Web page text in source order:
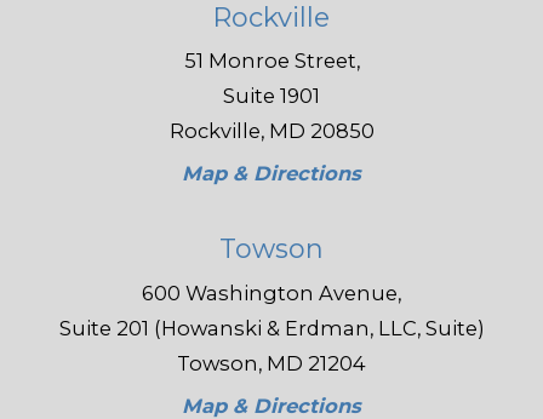
Rockville
51 Monroe Street,
Suite 1901
Rockville, MD 20850
Map & Directions
Towson
600 Washington Avenue,
Suite 201 (Howanski & Erdman, LLC, Suite)
Towson, MD 21204
Map & Directions